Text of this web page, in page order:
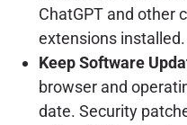
ChatGPT and other
extensions installed.
Keep Software
browser and
date. Security